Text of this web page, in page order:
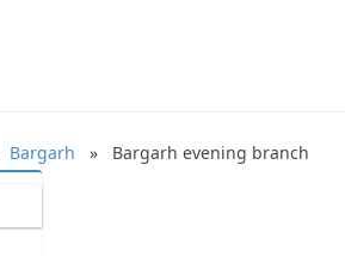
Bargarh » Bargarh evening branch